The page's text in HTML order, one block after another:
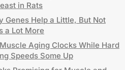
in Rats
Genes Help a Little, But Not
a Lot More
Aging Clocks While Hard
Speeds Some Up